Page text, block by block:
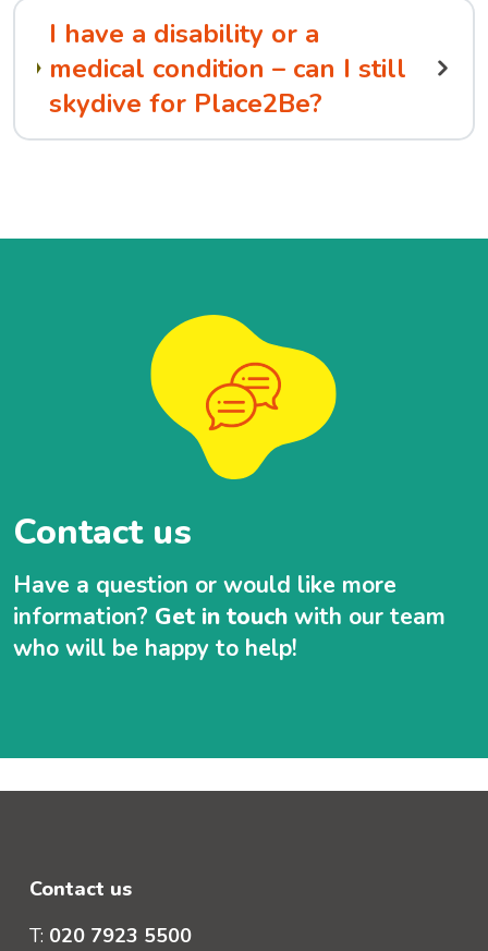
I have a disability or a
medical condition – can I still
skydive for Place2Be?
Contact us
Have a question or would like more
information? Get in touch with our team
who will be happy to help!
Contact us
T: 020 7923 5500